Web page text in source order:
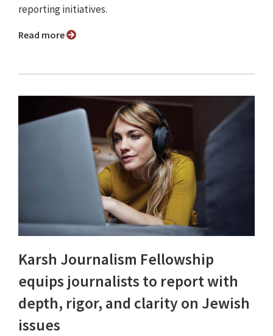
reporting initiatives.
Read more
Karsh Journalism Fellowship
equips journalists to report with
depth, rigor, and clarity on Jewish
issues